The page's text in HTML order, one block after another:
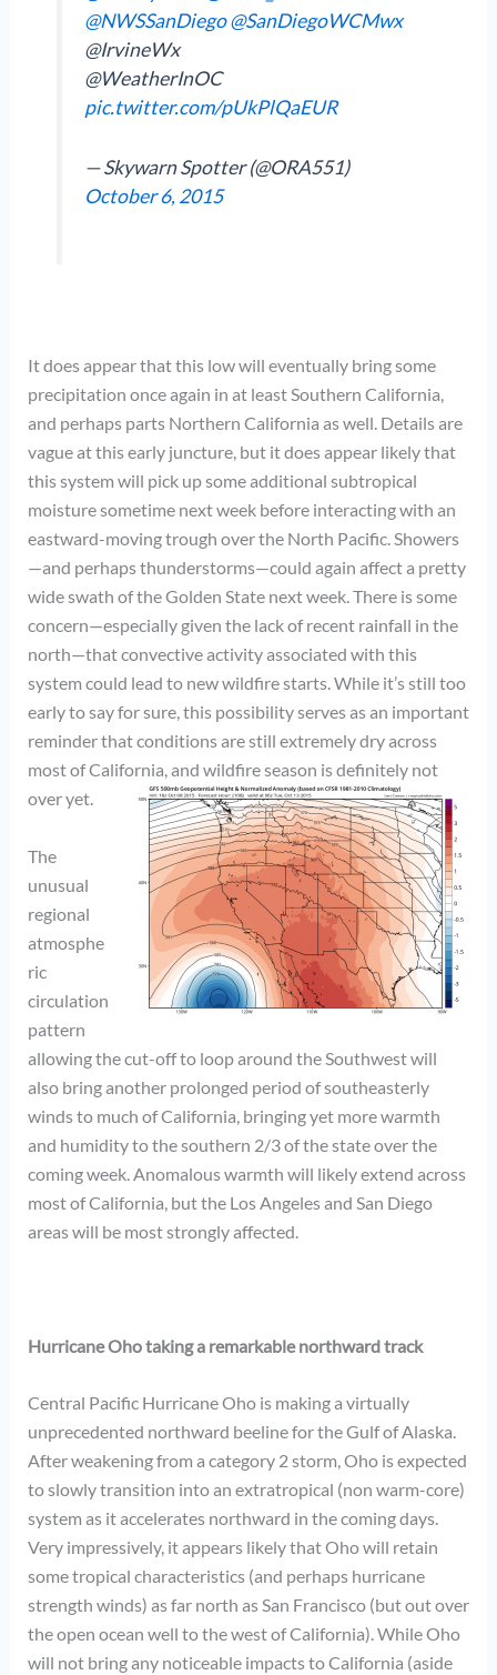
@NWSSanDiego@SanDiegoWCMwx
@IrvineWx
@WeatherInOC
pic.twitter.com/pUkPlQaEUR
— Skywarn Spotter (@ORA551)
October 6, 2015
It does appear that this low will eventually bring some
precipitation once again in at least Southern California,
and perhaps parts Northern California as well. Details are
vague at this early juncture, but it does appear likely that
this system will pick up some additional subtropical
moisture sometime next week before interacting with an
eastward-moving trough over the North Pacific. Showers
—and perhaps thunderstorms—could again affect a pretty
wide swath of the Golden State next week. There is some
concern—especially given the lack of recent rainfall in the
north—that convective activity associated with this
system could lead to new wildfire starts. While it’s still too
early to say for sure, this possibility serves as an important
reminder that conditions are still extremely dry across
most of California, and wildfire season is definitely not
over yet.
The
unusual
regional
atmosphe
ric
circulation
pattern
allowing the cut-off to loop around the Southwest will
also bring another prolonged period of southeasterly
winds to much of California, bringing yet more warmth
and humidity to the southern 2/3 of the state over the
coming week. Anomalous warmth will likely extend across
most of California, but the Los Angeles and San Diego
areas will be most strongly affected.
Hurricane Oho taking a remarkable northward track
Central Pacific Hurricane Oho is making a virtually
unprecedented northward beeline for the Gulf of Alaska.
After weakening from a category 2 storm, Oho is expected
to slowly transition into an extratropical (non warm-core)
system as it accelerates northward in the coming days.
Very impressively, it appears likely that Oho will retain
some tropical characteristics (and perhaps hurricane
strength winds) as far north as San Francisco (but out over
the open ocean well to the west of California). While Oho
will not bring any noticeable impacts to California (aside